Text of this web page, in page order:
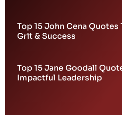
Top 15 John Cena
Grit & Success
Top 15 Jane Goodall
Impactful Leadership